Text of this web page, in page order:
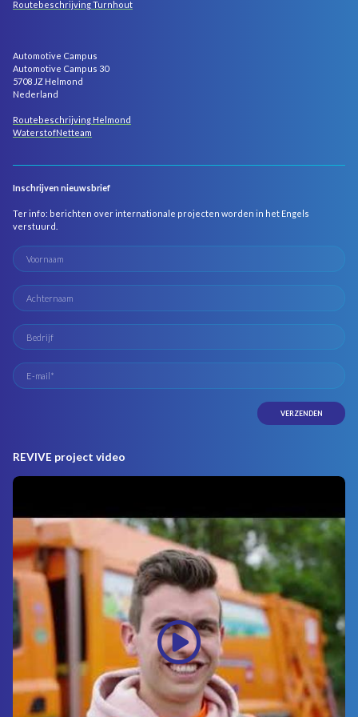
Routebeschrijving Turnhout
Automotive Campus
Automotive Campus 30
5708 JZ Helmond
Nederland
Routebeschrijving Helmond
WaterstofNetteam
Inschrijven nieuwsbrief
Ter info: berichten over internationale projecten worden in het Engels
verstuurd.
REVIVE project video